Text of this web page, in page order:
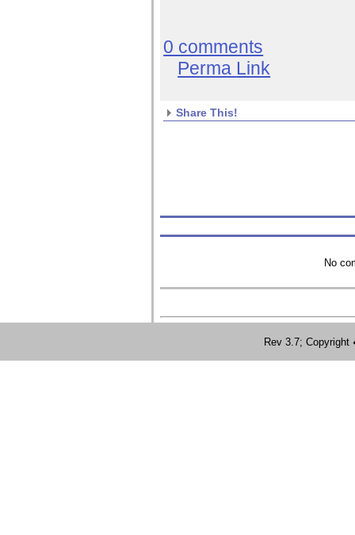
0 comments
Perma Link
Share This!
No
Rev 3.7;